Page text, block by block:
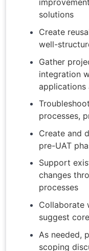
solutions
Create
well-
Gather
integration
processes,
Create and
pre-UAT
Support
changes
processes
Collaborate
suggest
As needed,
scoping